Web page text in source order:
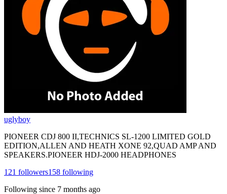
uglyboy
PIONEER CDJ 800 II,TECHNICS SL-1200 LIMITED GOLD
EDITION,ALLEN AND HEATH XONE 92,QUAD AMP AND
SPEAKERS.PIONEER HDJ-2000 HEADPHONES
121 followers158 following
Following since 7 months ago